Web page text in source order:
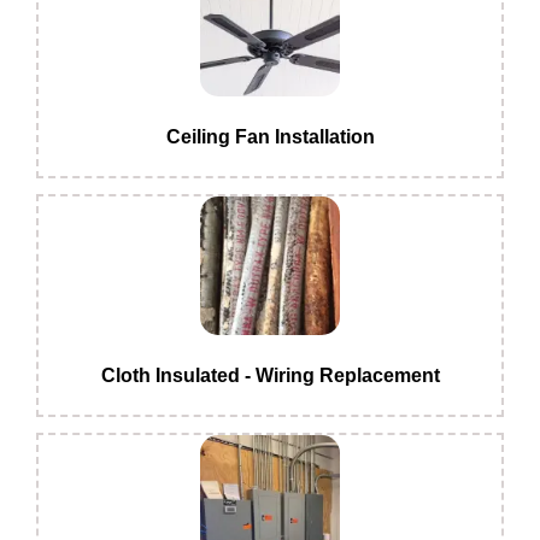
Ceiling Fan Installation
Cloth Insulated - Wiring Replacement